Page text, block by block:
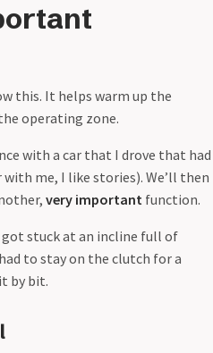
this. It helps warm up the
operating zone.
with a car that I drove that had
with me, I like stories). We’ll then
very important function.
stuck at an incline full of
to stay on the clutch for a
by bit.